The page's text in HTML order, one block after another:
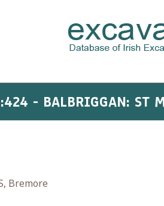
- BALBRIGGAN: ST
Bremore